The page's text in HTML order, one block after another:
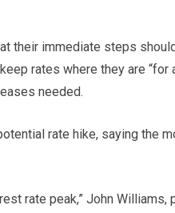
their immediate steps
rates where they are
needed.
rate hike, saying the
rate peak,” John